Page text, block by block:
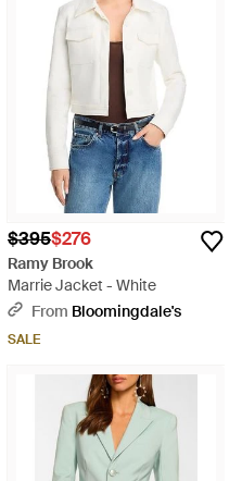
$395$276
Ramy Brook
Marrie Jacket - White
From Bloomingdale's
SALE